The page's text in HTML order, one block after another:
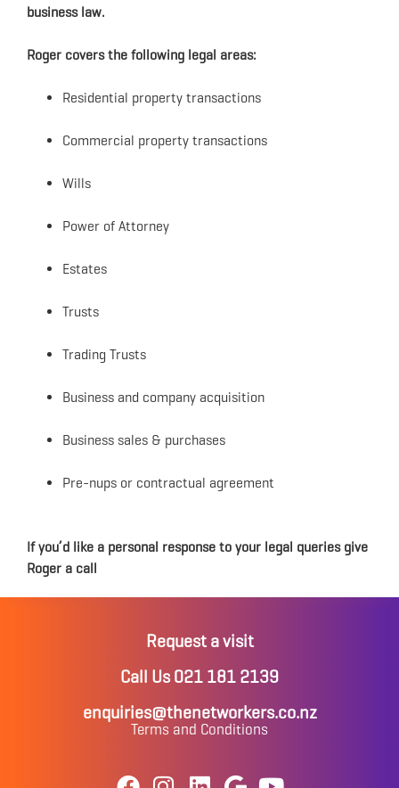
business law.
Roger covers the following legal areas:
Residential property transactions
Commercial property transactions
Wills
Power of Attorney
Estates
Trusts
Trading Trusts
Business and company acquisition
Business sales & purchases
Pre-nups or contractual agreement
If you’d like a personal response to your legal queries give
Roger a call
Request a visit
Call Us 021 181 2139
enquiries@thenetworkers.co.nz
Terms and Conditions